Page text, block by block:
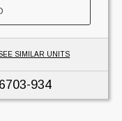
SIMILAR UNITS
934